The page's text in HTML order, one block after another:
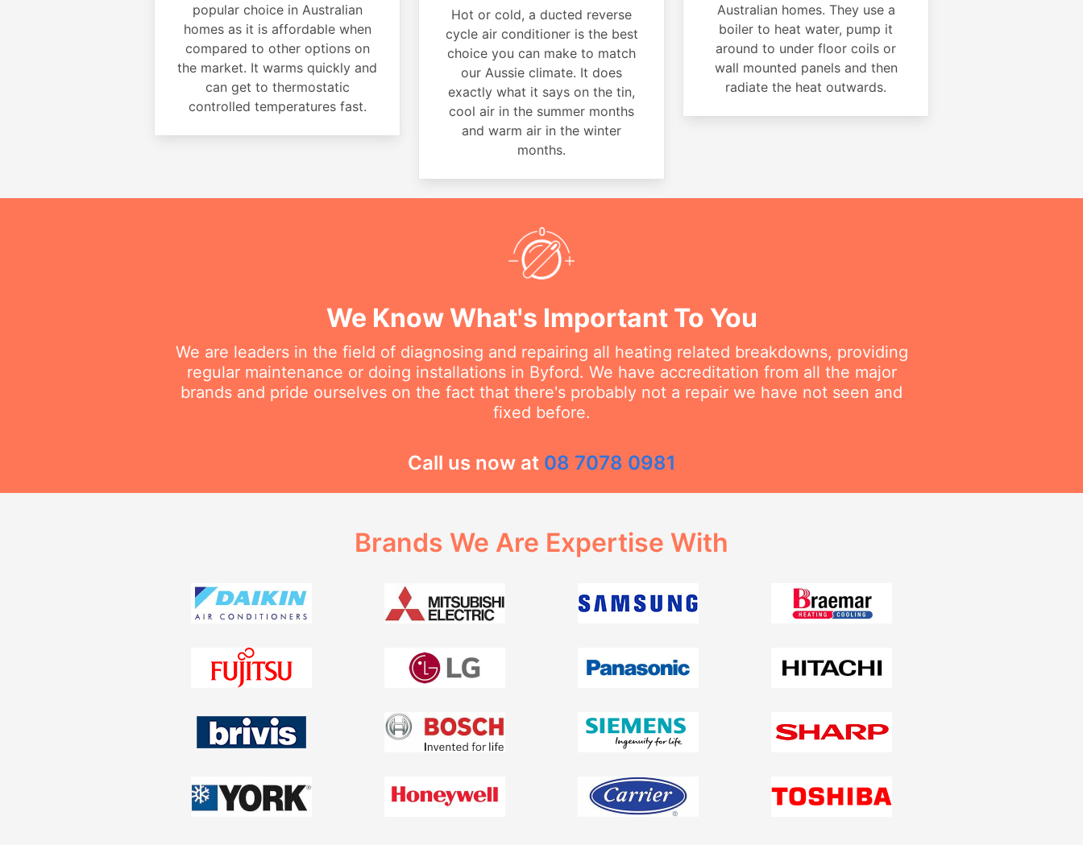
popular choice in Australian
homes as it is affordable when
compared to other options on
the market. It warms quickly and
can get to thermostatic
controlled temperatures fast.
Hot or cold, a ducted reverse
cycle air conditioner is the best
choice you can make to match
our Aussie climate. It does
exactly what it says on the tin,
cool air in the summer months
and warm air in the winter
months.
Australian homes. They use a
boiler to heat water, pump it
around to under floor coils or
wall mounted panels and then
radiate the heat outwards.
We Know What's Important To You
We are leaders in the field of diagnosing and repairing all heating related breakdowns, providing
regular maintenance or doing installations in Byford. We have accreditation from all the major
brands and pride ourselves on the fact that there's probably not a repair we have not seen and
fixed before.
Call us now at 08 7078 0981
Brands We Are Expertise With